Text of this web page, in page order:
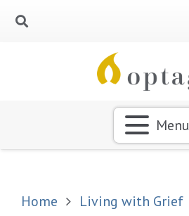
Menu
Home Living with Grief